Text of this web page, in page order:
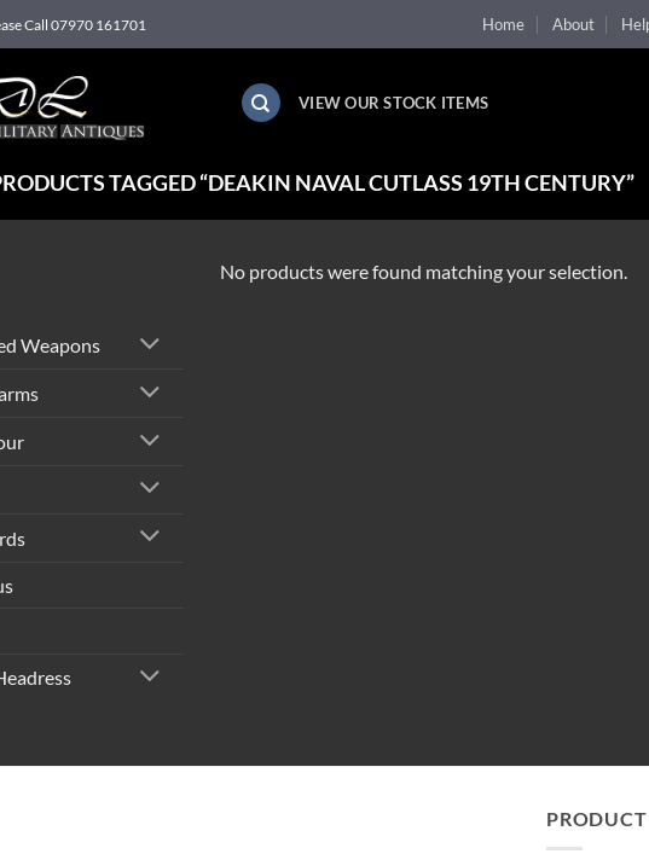
Call 07970 161701 Home About
VIEW OUR STOCK ITEMS
TAGGED “DEAKIN NAVAL CUTLASS 19TH CENTURY”
Weapons
No products were found matching your selection.